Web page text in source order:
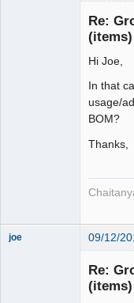
Re:
(items)
Hi Joe,
In that
usage/
BOM?
Thanks,
joe 09/12/
Re:
(items)